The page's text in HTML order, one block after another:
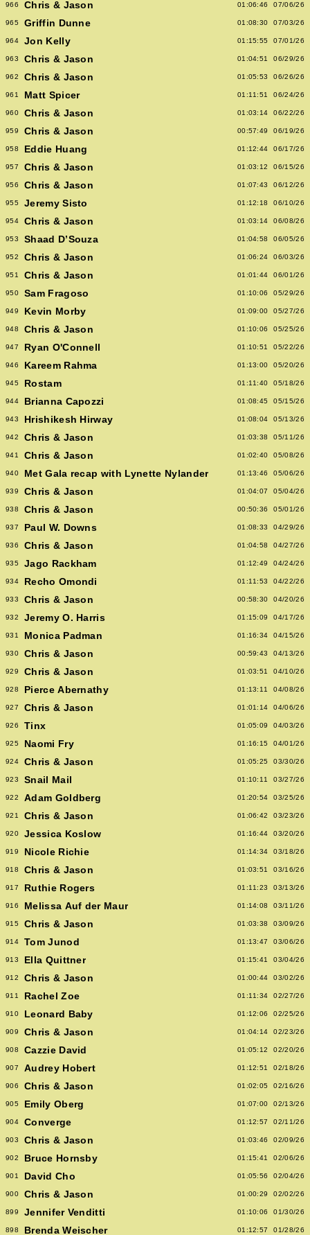
966 Chris & Jason 01:06:46 07/06/26
965 Griffin Dunne 01:08:30 07/03/26
964 Jon Kelly 01:15:55 07/01/26
963 Chris & Jason 01:04:51 06/29/26
962 Chris & Jason 01:05:53 06/26/26
961 Matt Spicer 01:11:51 06/24/26
960 Chris & Jason 01:03:14 06/22/26
959 Chris & Jason 00:57:49 06/19/26
958 Eddie Huang 01:12:44 06/17/26
957 Chris & Jason 01:03:12 06/15/26
956 Chris & Jason 01:07:43 06/12/26
955 Jeremy Sisto 01:12:18 06/10/26
954 Chris & Jason 01:03:14 06/08/26
953 Shaad D’Souza 01:04:58 06/05/26
952 Chris & Jason 01:06:24 06/03/26
951 Chris & Jason 01:01:44 06/01/26
950 Sam Fragoso 01:10:06 05/29/26
949 Kevin Morby 01:09:00 05/27/26
948 Chris & Jason 01:10:06 05/25/26
947 Ryan O'Connell 01:10:51 05/22/26
946 Kareem Rahma 01:13:00 05/20/26
945 Rostam 01:11:40 05/18/26
944 Brianna Capozzi 01:08:45 05/15/26
943 Hrishikesh Hirway 01:08:04 05/13/26
942 Chris & Jason 01:03:38 05/11/26
941 Chris & Jason 01:02:40 05/08/26
940 Met Gala recap with Lynette Nylander 01:13:46 05/06/26
939 Chris & Jason 01:04:07 05/04/26
938 Chris & Jason 00:50:36 05/01/26
937 Paul W. Downs 01:08:33 04/29/26
936 Chris & Jason 01:04:58 04/27/26
935 Jago Rackham 01:12:49 04/24/26
934 Recho Omondi 01:11:53 04/22/26
933 Chris & Jason 00:58:30 04/20/26
932 Jeremy O. Harris 01:15:09 04/17/26
931 Monica Padman 01:16:34 04/15/26
930 Chris & Jason 00:59:43 04/13/26
929 Chris & Jason 01:03:51 04/10/26
928 Pierce Abernathy 01:13:11 04/08/26
927 Chris & Jason 01:01:14 04/06/26
926 Tinx 01:05:09 04/03/26
925 Naomi Fry 01:16:15 04/01/26
924 Chris & Jason 01:05:25 03/30/26
923 Snail Mail 01:10:11 03/27/26
922 Adam Goldberg 01:20:54 03/25/26
921 Chris & Jason 01:06:42 03/23/26
920 Jessica Koslow 01:16:44 03/20/26
919 Nicole Richie 01:14:34 03/18/26
918 Chris & Jason 01:03:51 03/16/26
917 Ruthie Rogers 01:11:23 03/13/26
916 Melissa Auf der Maur 01:14:08 03/11/26
915 Chris & Jason 01:03:38 03/09/26
914 Tom Junod 01:13:47 03/06/26
913 Ella Quittner 01:15:41 03/04/26
912 Chris & Jason 01:00:44 03/02/26
911 Rachel Zoe 01:11:34 02/27/26
910 Leonard Baby 01:12:06 02/25/26
909 Chris & Jason 01:04:14 02/23/26
908 Cazzie David 01:05:12 02/20/26
907 Audrey Hobert 01:12:51 02/18/26
906 Chris & Jason 01:02:05 02/16/26
905 Emily Oberg 01:07:00 02/13/26
904 Converge 01:12:57 02/11/26
903 Chris & Jason 01:03:46 02/09/26
902 Bruce Hornsby 01:15:41 02/06/26
901 David Cho 01:05:56 02/04/26
900 Chris & Jason 01:00:29 02/02/26
899 Jennifer Venditti 01:10:06 01/30/26
898 Brenda Weischer 01:12:57 01/28/26